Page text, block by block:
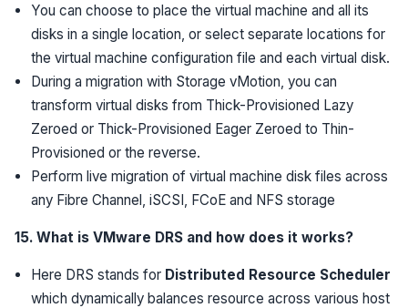
You can choose to place the virtual machine and all its
disks in a single location, or select separate locations for
the virtual machine configuration file and each virtual disk.
During a migration with Storage vMotion, you can
transform virtual disks from Thick-Provisioned Lazy
Zeroed or Thick-Provisioned Eager Zeroed to Thin-
Provisioned or the reverse.
Perform live migration of virtual machine disk files across
any Fibre Channel, iSCSI, FCoE and NFS storage
15. What is VMware DRS and how does it works?
Here DRS stands for Distributed Resource Scheduler
which dynamically balances resource across various host